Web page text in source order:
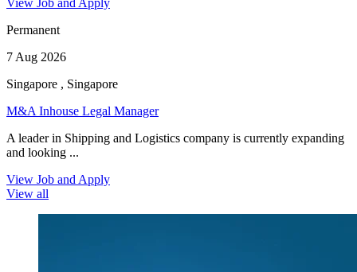
Permanent
7 Aug 2026
Singapore , Singapore
M&A Inhouse Legal Manager
A leader in Shipping and Logistics company is currently expanding
and looking ...
View Job and Apply
View all